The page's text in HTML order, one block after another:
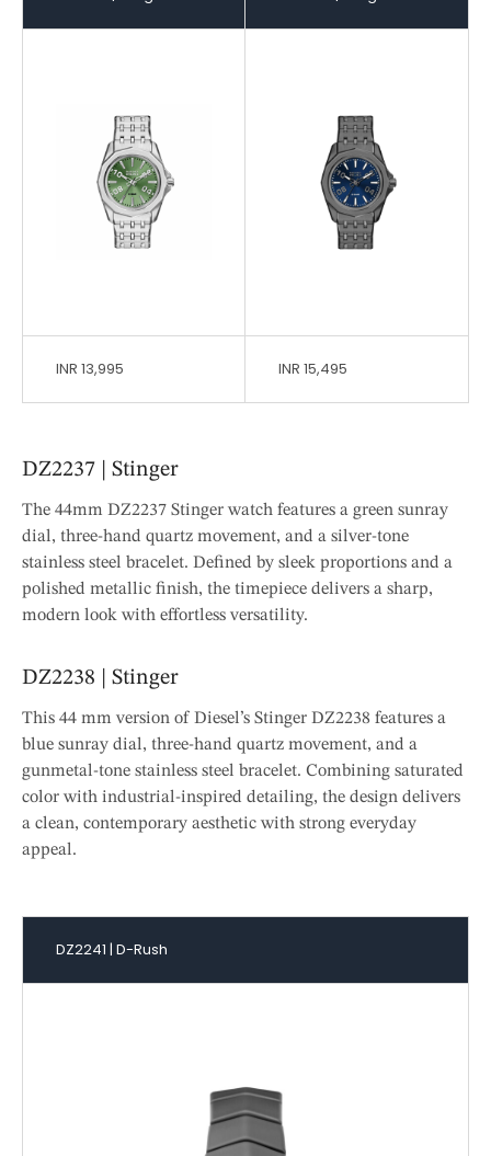
INR 13,995 INR 15,495
DZ2237 | Stinger
The 44mm DZ2237 Stinger watch features a green sunray
dial, three-hand quartz movement, and a silver-tone
stainless steel bracelet. Defined by sleek proportions and a
polished metallic finish, the timepiece delivers a sharp,
modern look with effortless versatility.
DZ2238 | Stinger
This 44 mm version of Diesel’s Stinger DZ2238 features a
blue sunray dial, three-hand quartz movement, and a
gunmetal-tone stainless steel bracelet. Combining saturated
color with industrial-inspired detailing, the design delivers
a clean, contemporary aesthetic with strong everyday
appeal.
DZ2241 | D-Rush